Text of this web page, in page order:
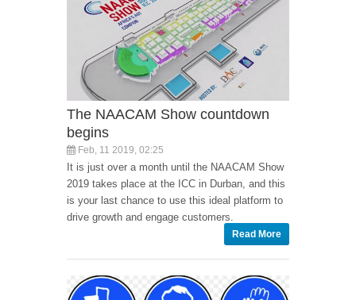
The NAACAM Show countdown
begins
Feb, 11 2019, 02:25
It is just over a month until the NAACAM Show
2019 takes place at the ICC in Durban, and this
is your last chance to use this ideal platform to
drive growth and engage customers.
Read More